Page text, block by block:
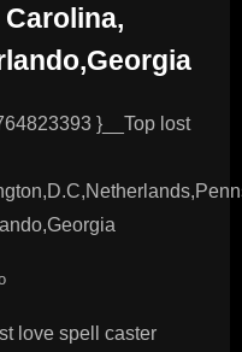
}__Top lost
love spell caster